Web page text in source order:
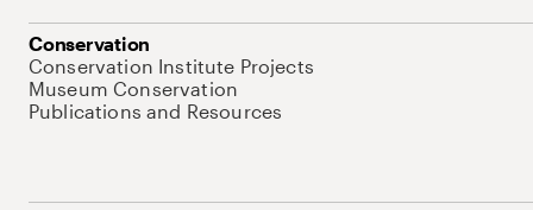
Conservation
Conservation Institute Projects
Museum Conservation
Publications and Resources